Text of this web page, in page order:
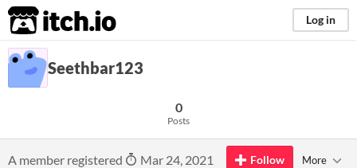
itch.io Log in
Seethbar123
0
Posts
A member registered Mar 24, 2021 Follow More